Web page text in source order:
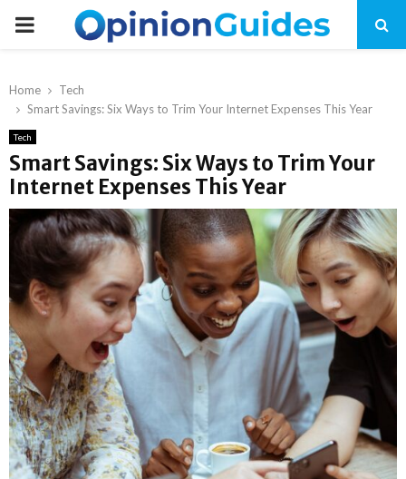
P
I
M
A
Y
M
E
N
Home
Tech
Smart Savings: Six Ways to Trim Your Internet Expenses This Year
Tech
Smart Savings: Six Ways to Trim Your
Internet Expenses This Year